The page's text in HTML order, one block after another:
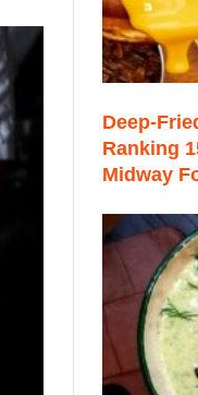
Deep-
Ranking
Midway